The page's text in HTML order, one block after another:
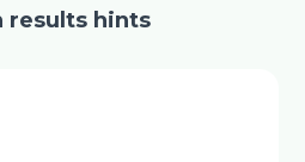
results hints